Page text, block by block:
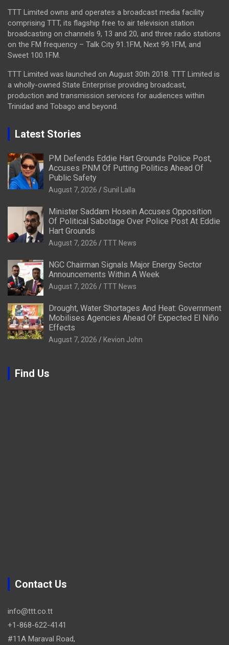
TTT Limited owns and operates a broadcast media facility
comprising TTT, its flagship free to air television station
broadcasting on channels 9, 13 and 20, and three radio stations
on the FM frequency – Talk City 91.1FM, Next 99.1FM, and
Sweet 100.1FM.
TTT Limited was launched on August 30th 2018. TTT Limited is
a wholly-owned State Enterprise providing broadcast,
production and transmission services for audiences within
Trinidad and Tobago and beyond.
Latest Stories
PM Defends Eddie Hart Grounds Police Post,
Accuses PNM Of Putting Politics Ahead Of
Public Safety
August 7, 2026 Sunil Lalla
Minister Saddam Hosein Accuses Opposition
Of Political Sabotage Over Police Post At Eddie
Hart Grounds
August 7, 2026 TTT News
NGC Chairman Signals Major Energy Sector
Announcements Within A Week
August 7, 2026 TTT News
Drought, Water Shortages And Heat: Government
Mobilises Agencies Ahead Of Expected El Niño
Effects
August 7, 2026 Kevion John
Find Us
Contact Us
info@ttt.co.tt
+1-868-622-4141
#11A Maraval Road,